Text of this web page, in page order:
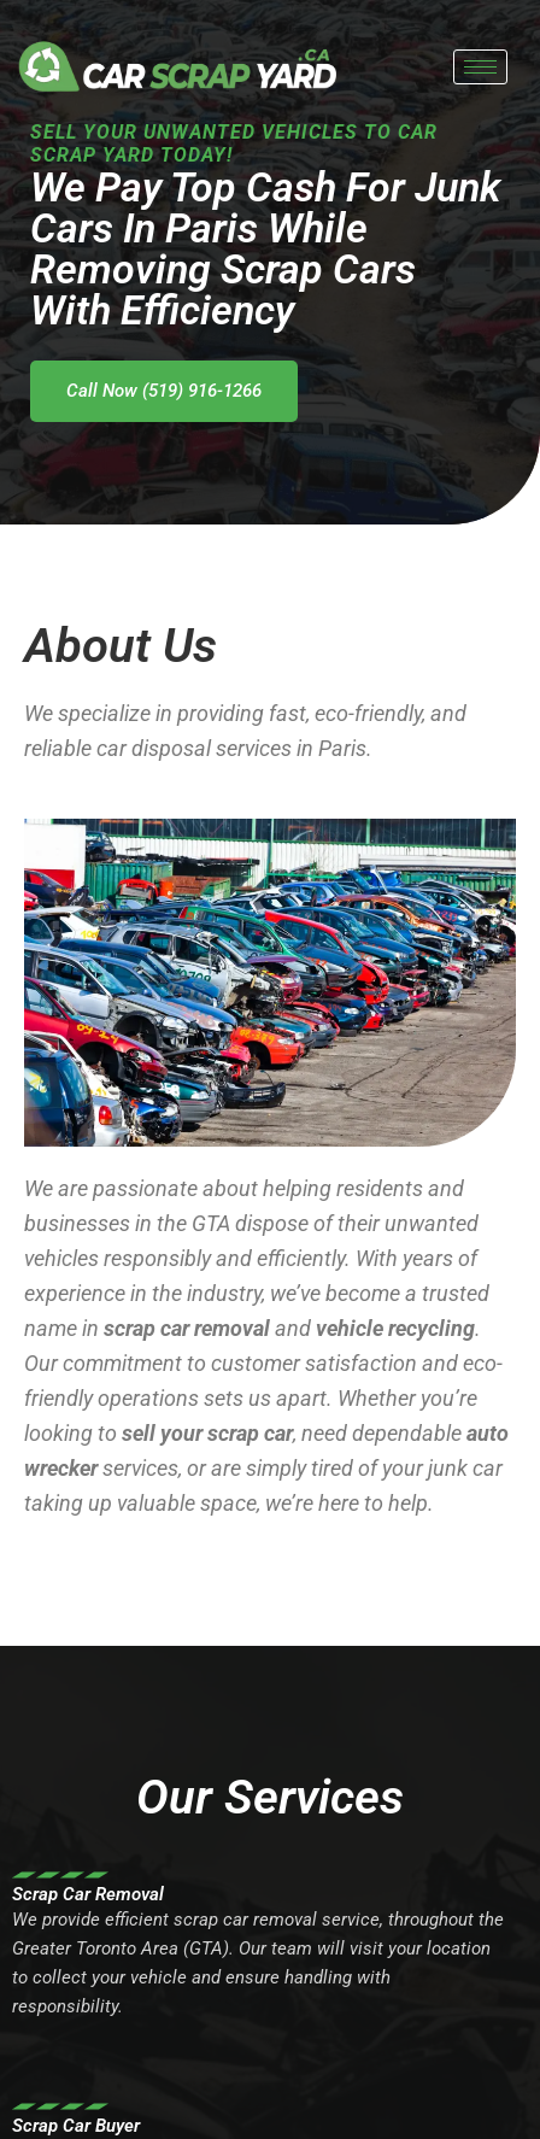
Skip
to
content
SELL YOUR UNWANTED VEHICLES TO CAR
SCRAP YARD TODAY!
We Pay Top Cash For Junk
Cars In Paris While
Removing Scrap Cars
With Efficiency
Call Now (519) 916-1266
About Us
We specialize in providing fast, eco-friendly, and
reliable car disposal services in Paris.
We are passionate about helping residents and
businesses in the GTA dispose of their unwanted
vehicles responsibly and efficiently. With years of
experience in the industry, we’ve become a trusted
name in scrap car removaland vehicle recycling.
Our commitment to customer satisfaction and eco-
friendly operations sets us apart. Whether you’re
looking to sell your scrap car, need dependableauto
wreckerservices, or are simply tired of your junk car
taking up valuable space, we’re here to help.
Our Services
Scrap Car Removal
We provide efficient scrap car removal service, throughout the
Greater Toronto Area (GTA). Our team will visit your location
to collect your vehicle and ensure handling with
responsibility.
Scrap Car Buyer